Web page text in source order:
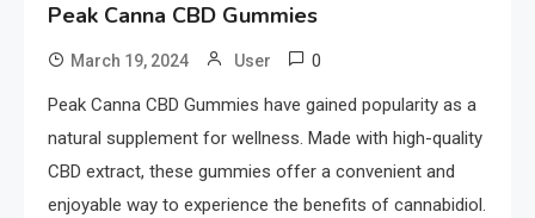
Peak Canna CBD Gummies
March 19, 2024 User 0
Peak Canna CBD Gummies have gained popularity as a
natural supplement for wellness. Made with high-quality
CBD extract, these gummies offer a convenient and
enjoyable way to experience the benefits of cannabidiol.